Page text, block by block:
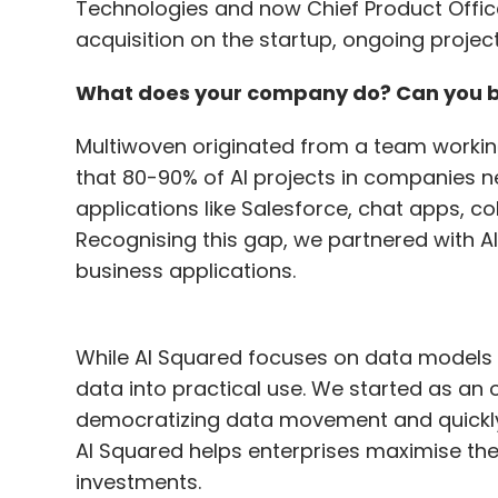
safeguarding multiple workloads
a unified platform to secure various
top priority, with a particular focus on
The acquisition of Coveware
ransomware protection. Do you plan
Our acquisition strategy aims to
incident lifecycle, from initial response to
acquisitions strategically, focusing on
benefit our customers. Our priority is to
support and solutions to manage and
Technologies and now Chief Product
acquisition on the startup, ongoing
What does your company do? Can
Multiwoven originated from a team
that 80-90% of AI projects in companies
applications like Salesforce, chat apps,
Recognising this gap, we partnered with
business applications.
While AI Squared focuses on data
data into practical use. We started as
democratizing data movement and
AI Squared helps enterprises maximise
investments.